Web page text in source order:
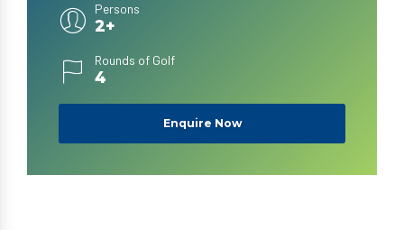
Persons
2+
Rounds of Golf
4
Enquire Now